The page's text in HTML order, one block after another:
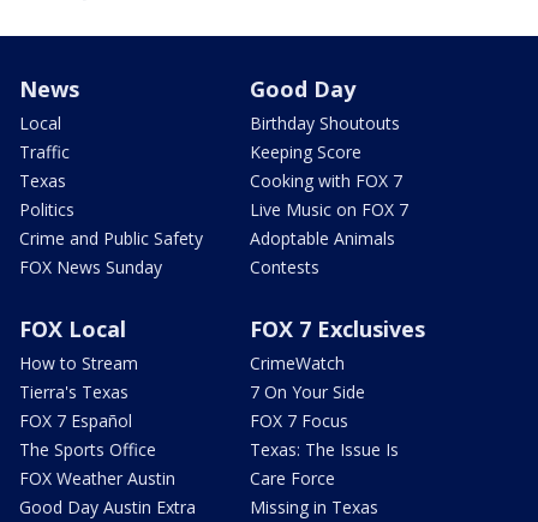
News
Local
Traffic
Texas
Politics
Crime and Public Safety
FOX News Sunday
Good Day
Birthday Shoutouts
Keeping Score
Cooking with FOX 7
Live Music on FOX 7
Adoptable Animals
Contests
FOX Local
How to Stream
Tierra's Texas
FOX 7 Español
The Sports Office
FOX Weather Austin
Good Day Austin Extra
FOX 7 Exclusives
CrimeWatch
7 On Your Side
FOX 7 Focus
Texas: The Issue Is
Care Force
Missing in Texas